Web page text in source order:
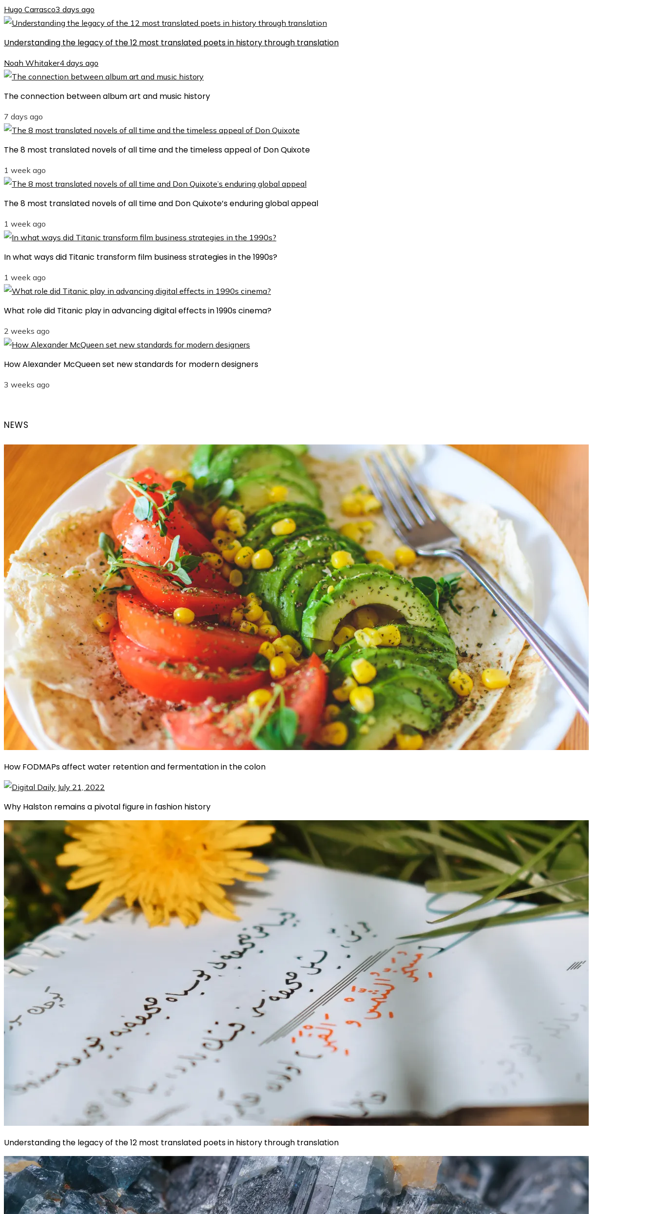
Hugo Carrasco3 days ago
Understanding the legacy of the 12 most translated poets in history through translation
Noah Whitaker4 days ago
The connection between album art and music history
7 days ago
The 8 most translated novels of all time and the timeless appeal of Don Quixote
1 week ago
The 8 most translated novels of all time and Don Quixote’s enduring global appeal
1 week ago
In what ways did Titanic transform film business strategies in the 1990s?
1 week ago
What role did Titanic play in advancing digital effects in 1990s cinema?
2 weeks ago
How Alexander McQueen set new standards for modern designers
3 weeks ago
NEWS
How FODMAPs affect water retention and fermentation in the colon
Why Halston remains a pivotal figure in fashion history
Understanding the legacy of the 12 most translated poets in history through translation